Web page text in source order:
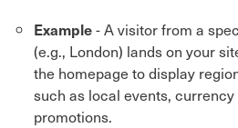
Example- A visitor from a
(e.g., London) lands on your
the homepage to display
such as local events, currency
promotions.